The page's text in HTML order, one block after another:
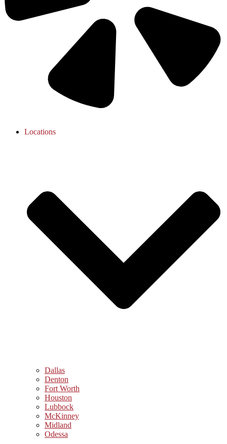
Locations
Dallas
Denton
Fort Worth
Houston
Lubbock
McKinney
Midland
Odessa